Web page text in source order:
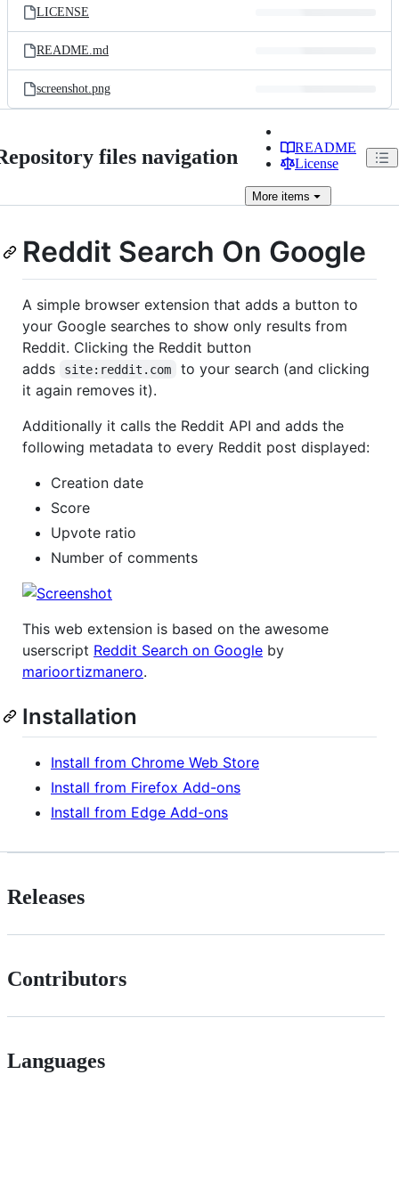
LICENSE
README.md
screenshot.png
files navigation
README
License
More items
Reddit Search On Google
A simple browser extension that adds a button to
your Google searches to show only results from
Reddit. Clicking the Reddit button
adds
site:reddit.com
to your search (and clicking
it again removes it).
Additionally it calls the Reddit API and adds the
following metadata to every Reddit post displayed:
Creation date
Score
Upvote ratio
Number of comments
This web extension is based on the awesome
userscript Reddit Search on Google by
marioortizmanero.
Installation
Install from Chrome Web Store
Install from Firefox Add-ons
Install from Edge Add-ons
Releases
Contributors
Languages